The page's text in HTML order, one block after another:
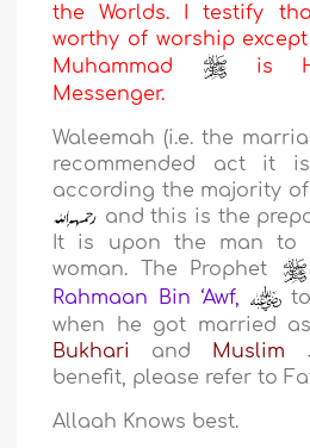
the Worlds. I testify
worthy of worship
Muhammad
is
Messenger.
Waleemah (i.e. the
recommended act it
according the majority
and this is the
It is upon the man to
woman. The Prophet
Rahmaan Bin ‘Awf,
to
when he got married
Bukhari
and Muslim
benefit, please refer to
Allaah Knows best.